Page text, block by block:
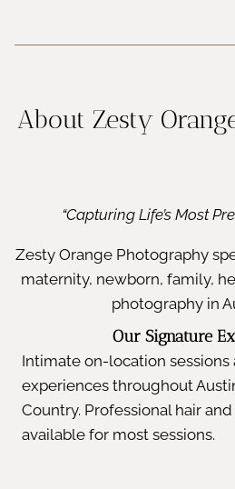
About Zesty
“Capturing Life’s Most
Zesty Orange Photography
maternity, newborn, family,
photography in
Our Signature
Intimate on-location
experiences throughout
Country. Professional hair
available for most sessions.